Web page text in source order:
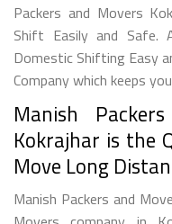
Packers and Movers
Shift Easily and Safe.
Domestic Shifting Easy
Company which keeps
Manish
Kokrajhar is the
Move Long
Manish Packers and